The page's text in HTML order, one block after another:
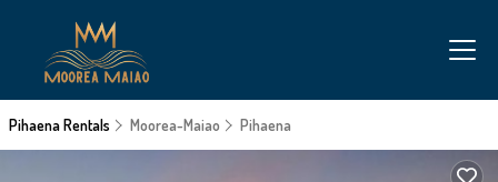
Pihaena Rentals Moorea-Maiao Pihaena